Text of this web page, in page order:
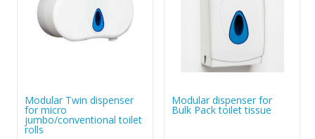
Modular Twin dispenser
for micro
jumbo/conventional toilet
rolls
Modular dispenser for
Bulk Pack toilet tissue